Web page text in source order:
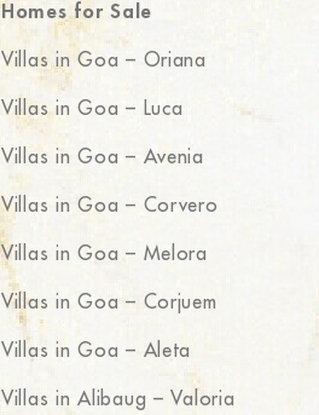
Homes for Sale
Villas in Goa – Oriana
Villas in Goa – Luca
Villas in Goa – Avenia
Villas in Goa – Corvero
Villas in Goa – Melora
Villas in Goa – Corjuem
Villas in Goa – Aleta
Villas in Alibaug – Valoria